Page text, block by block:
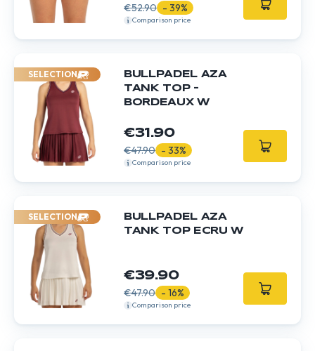
€52.90 - 39%
Comparison price
SELECTION
BULLPADEL AZA
TANK TOP –
BORDEAUX W
€31.90
€47.90 - 33%
Comparison price
SELECTION
BULLPADEL AZA
TANK TOP ECRU W
€39.90
€47.90 - 16%
Comparison price